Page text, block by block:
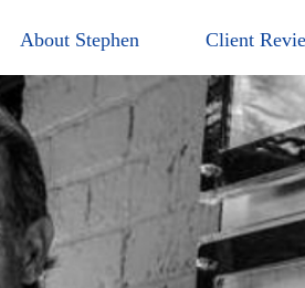
About Stephen Client